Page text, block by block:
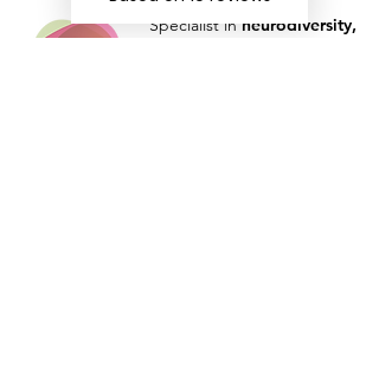
Specialist in neurodiversity,